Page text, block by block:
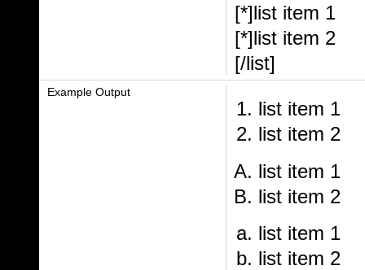
[*]list item 1
[*]list item 2
[/list]
list item 1
list item 2
list item 1
list item 2
list item 1
list item 2
Example Output